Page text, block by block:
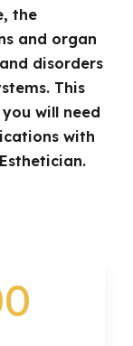
the
and organ
disorders
This
will need
with